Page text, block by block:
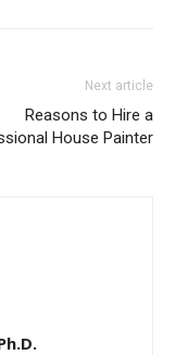
Next article
Reasons to Hire a
House Painter